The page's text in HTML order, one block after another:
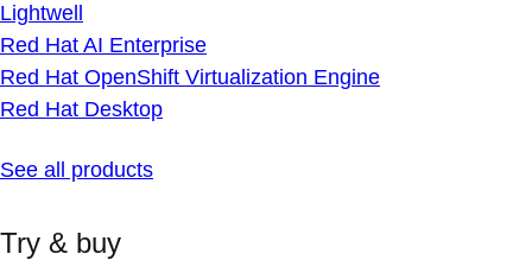
Lightwell
Red Hat AI Enterprise
Red Hat OpenShift Virtualization Engine
Red Hat Desktop
See all products
Try & buy